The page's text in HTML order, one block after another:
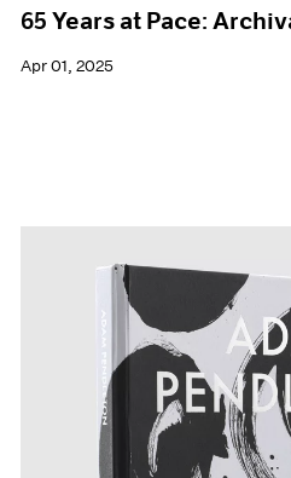
65 Years at Pace:
Apr 01, 2025